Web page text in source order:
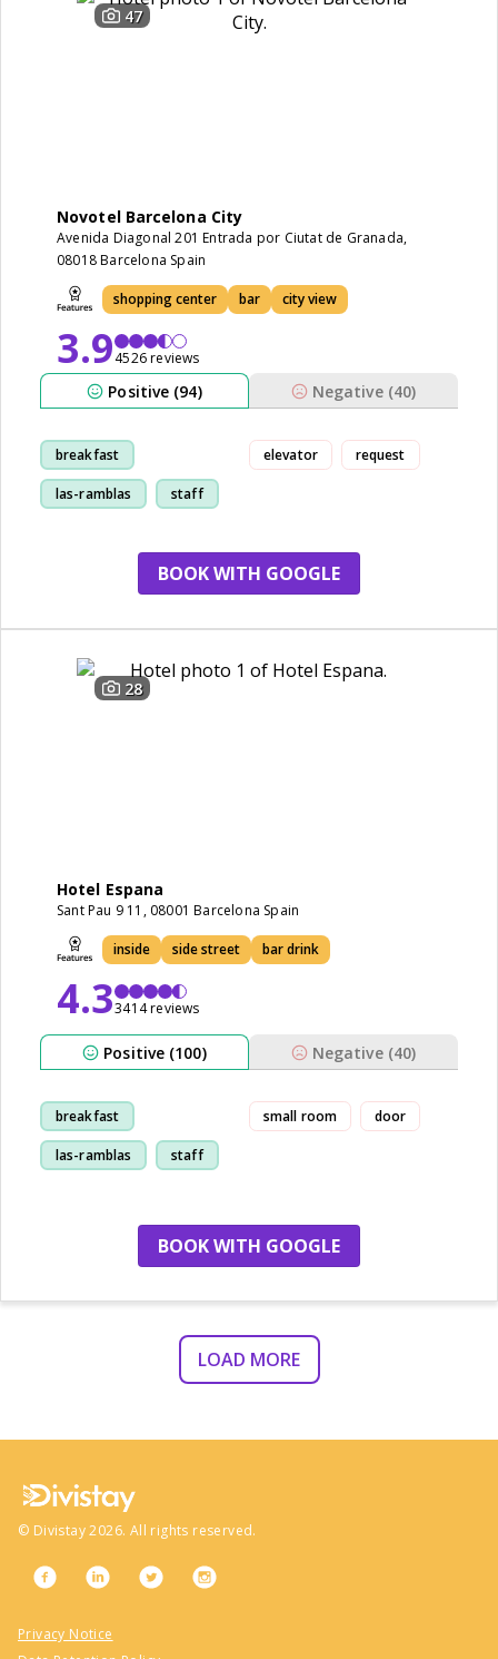
47
Novotel Barcelona City
Avenida Diagonal 201 Entrada por Ciutat de Granada,
08018 Barcelona Spain
shopping center bar city view
3.94526 reviews
Positive (94) Negative (40)
breakfast
las-ramblas staff
elevator request
BOOK WITH GOOGLE
28
Hotel Espana
Sant Pau 9 11, 08001 Barcelona Spain
inside side street bar drink
4.33414 reviews
Positive (100) Negative (40)
breakfast
las-ramblas staff
small room door
BOOK WITH GOOGLE
LOAD MORE
© Divistay 2026. All rights reserved.
Privacy Notice